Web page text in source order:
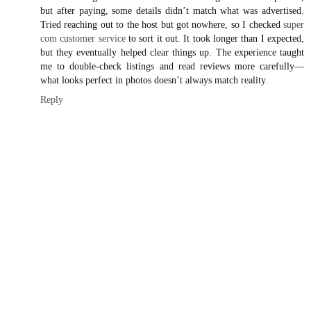
but after paying, some details didn’t match what was advertised.
Tried reaching out to the host but got nowhere, so I checked super
com customer serviceto sort it out. It took longer than I expected,
but they eventually helped clear things up. The experience taught
me to double-check listings and read reviews more carefully—
what looks perfect in photos doesn’t always match reality.
Reply